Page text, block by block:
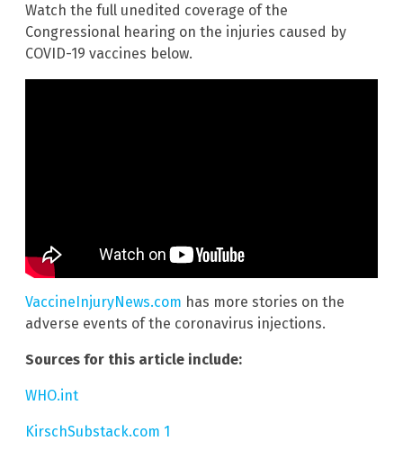
Watch the full unedited coverage of the
Congressional hearing on the injuries caused by
COVID-19 vaccines below.
VaccineInjuryNews.com has more stories on the
adverse events of the coronavirus injections.
Sources for this article include:
WHO.int
KirschSubstack.com 1